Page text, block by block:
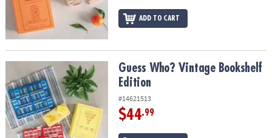
ADD TO CART
Guess Who? Vintage Bookshelf EditionGuess Who? Vintage Bookshelf
Edition
#14621513
$44.99